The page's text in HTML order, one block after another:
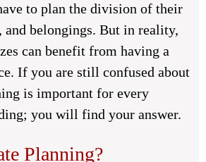
to plan the division of their
and belongings. But in reality,
can benefit from having a
If you are still confused about
is important for every
you will find your answer.
Planning?